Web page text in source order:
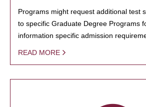
Programs might request additional test
to specific Graduate Degree Programs
information specific admission
READ MORE